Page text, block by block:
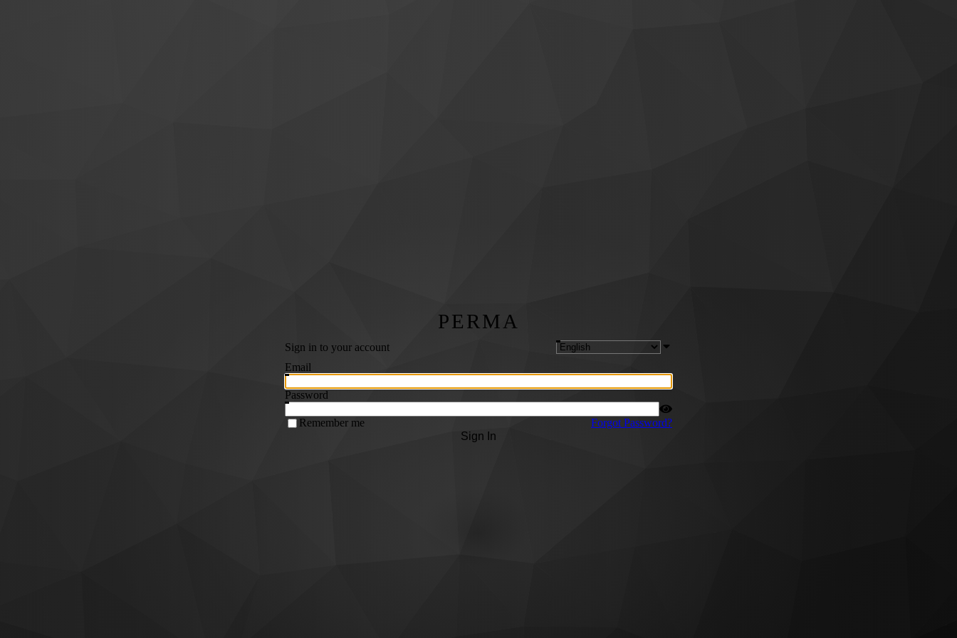
PERMA
Sign in to your account
Email
Password
Remember me
Forgot Password?
Sign In